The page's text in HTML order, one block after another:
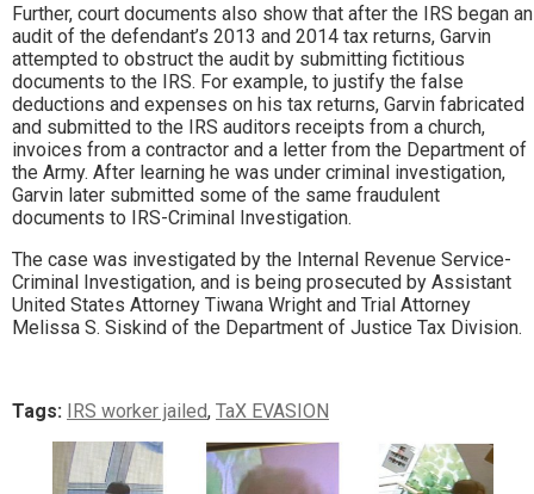
Further, court documents also show that after the IRS began an
audit of the defendant’s 2013 and 2014 tax returns, Garvin
attempted to obstruct the audit by submitting fictitious
documents to the IRS. For example, to justify the false
deductions and expenses on his tax returns, Garvin fabricated
and submitted to the IRS auditors receipts from a church,
invoices from a contractor and a letter from the Department of
the Army. After learning he was under criminal investigation,
Garvin later submitted some of the same fraudulent
documents to IRS-Criminal Investigation.
The case was investigated by the Internal Revenue Service-
Criminal Investigation, and is being prosecuted by Assistant
United States Attorney Tiwana Wright and Trial Attorney
Melissa S. Siskind of the Department of Justice Tax Division.
Tags: IRS worker jailed, TaX EVASION